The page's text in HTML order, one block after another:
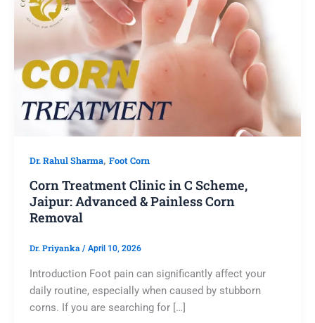
Dr. Rahul Sharma, Foot Corn
Corn Treatment Clinic in C Scheme,
Jaipur: Advanced & Painless Corn
Removal
Dr. Priyanka / April 10, 2026
Introduction Foot pain can significantly affect your
daily routine, especially when caused by stubborn
corns. If you are searching for […]